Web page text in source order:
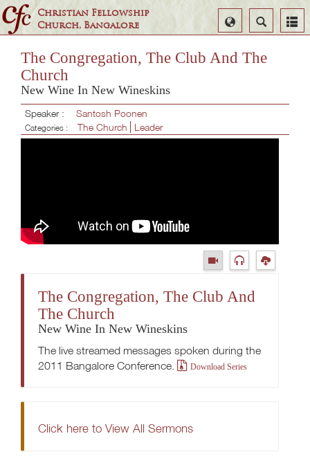
Christian Fellowship
Church, Bangalore
Search
Select
Language
The Congregation, The Club And The
Church
New Wine In New Wineskins
Speaker : Santosh Poonen
Categories : The Church Leader
The Congregation, The Club And
The Church
New Wine In New Wineskins
The live streamed messages spoken during the
2011 Bangalore Conference.
Download Series
Click here to View All Sermons